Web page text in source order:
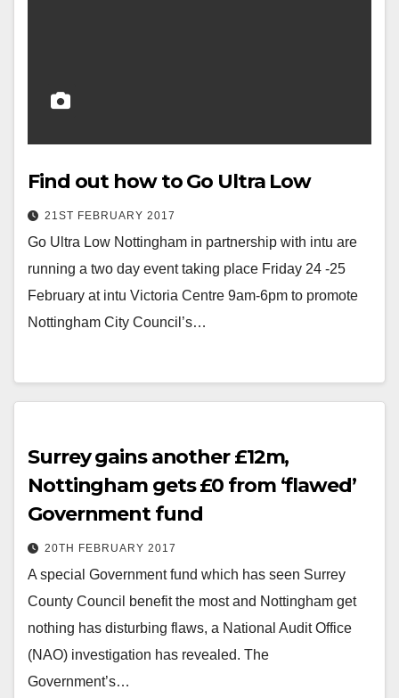
Find out how to Go Ultra Low
21ST FEBRUARY 2017
Go Ultra Low Nottingham in partnership with intu are
running a two day event taking place Friday 24 -25
February at intu Victoria Centre 9am-6pm to promote
Nottingham City Council’s…
Surrey gains another £12m,
Nottingham gets £0 from ‘flawed’
Government fund
20TH FEBRUARY 2017
A special Government fund which has seen Surrey
County Council benefit the most and Nottingham get
nothing has disturbing flaws, a National Audit Office
(NAO) investigation has revealed. The
Government’s…